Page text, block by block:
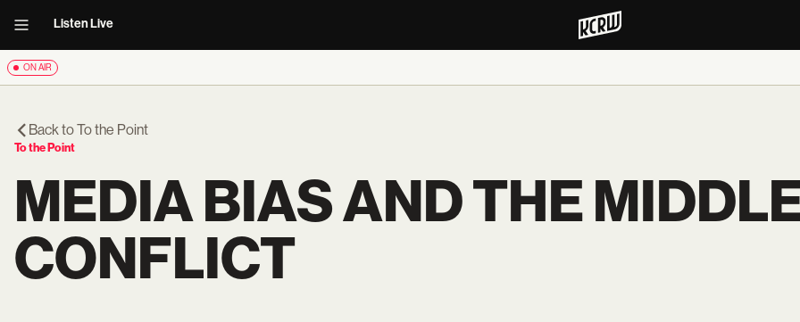
Listen Live
ON AIR
Back toTo the Point
To the Point
MEDIA BIAS AND THE
CONFLICT